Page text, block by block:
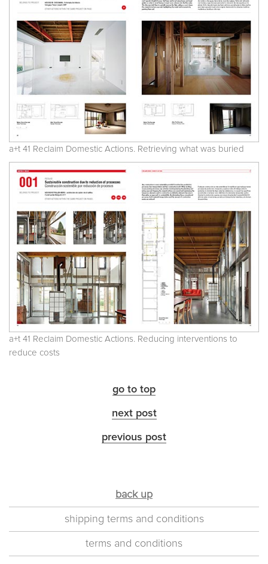
a+t 41 Reclaim Domestic Actions. Retrieving what was buried
a+t 41 Reclaim Domestic Actions. Reducing interventions to
reduce costs
go to top
next post
previous post
back up
shipping terms and conditions
terms and conditions